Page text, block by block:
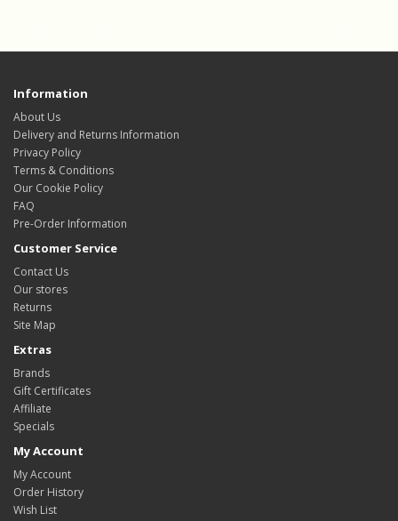
Information
About Us
Delivery and Returns Information
Privacy Policy
Terms & Conditions
Our Cookie Policy
FAQ
Pre-Order Information
Customer Service
Contact Us
Our stores
Returns
Site Map
Extras
Brands
Gift Certificates
Affiliate
Specials
My Account
My Account
Order History
Wish List